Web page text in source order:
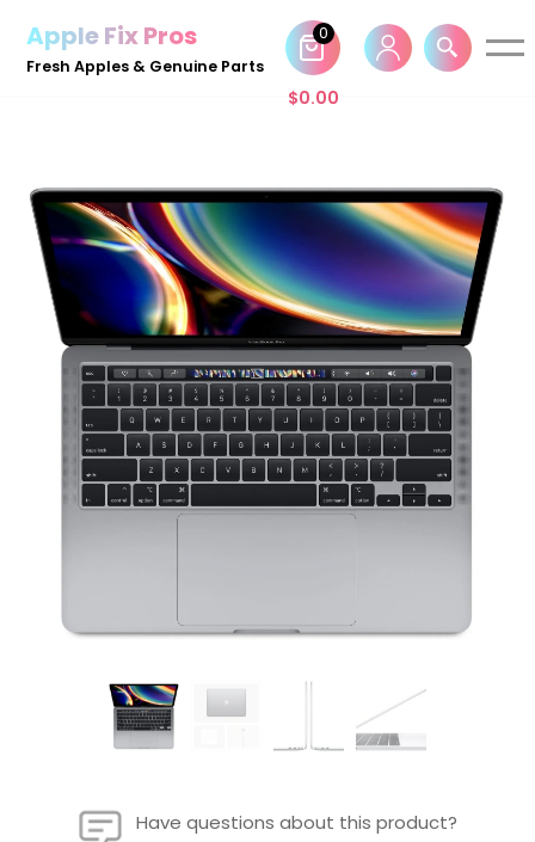
Skip
Apple Fix Pros
Fresh Apples & Genuine Parts
$0.00
0
Have questions about this product?